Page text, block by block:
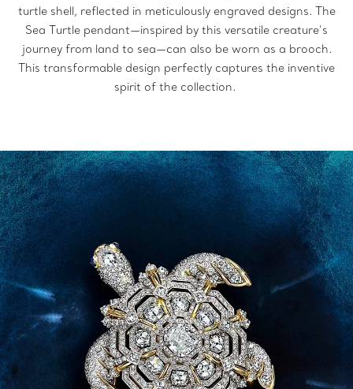
turtle shell, reflected in meticulously engraved designs. The
Sea Turtle pendant—inspired by this versatile creature’s
journey from land to sea—can also be worn as a brooch.
This transformable design perfectly captures the inventive
spirit of the collection.